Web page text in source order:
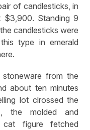
of candlesticks, in
$3,900. Standing 9
candlesticks were
type in emerald
from the
about ten minutes
lot clrossed the
the molded and
cat figure fetched